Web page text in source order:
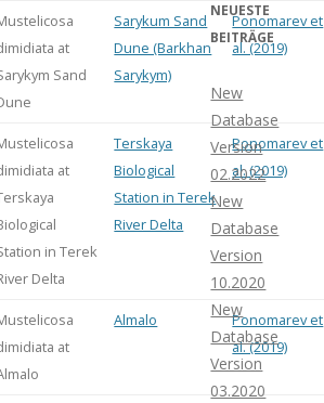
at
Sand
Sarykum Sand
Dune (Barkhan
Sarykym)
Ponomarev et
al. (2019)
at
in Terek
Delta
Terskaya
Biological
Station in Terek
River Delta
Ponomarev et
al. (2019)
at
Almalo
Ponomarev et
al. (2019)
NEUESTE
BEITRÄGE
New
Database
Version
02.2022
New
Database
Version
10.2020
New
Database
Version
03.2020